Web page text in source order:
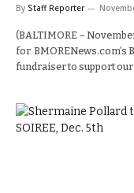
By Staff Reporter
(BALTIMORE –
for BMORENews.com’s
fundraiser to support our